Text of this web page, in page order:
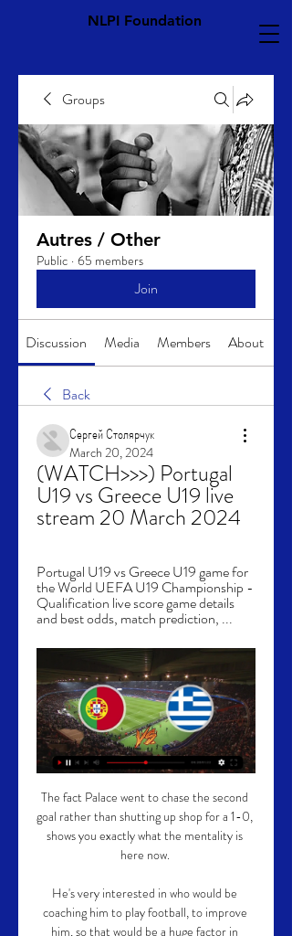
NLPI Foundation
Groups
Autres / Other
Public · 65 members
Join
Discussion Media Members About
Back
Сергей Столярчук
March 20, 2024
(WATCH>>>) Portugal
U19 vs Greece U19 live
stream 20 March 2024
Portugal U19 vs Greece U19 game for
the World UEFA U19 Championship -
Qualification live score game details
and best odds, match prediction, ...
The fact Palace went to chase the second goal rather than shutting up shop for a 1-0, shows you exactly what the mentality is here now. 

He's very interested in who would be coaching him to play football, to improve him, so that would be a huge factor in deciding where he would go.  Where does Pierre-Emerick Aubameyang's future stand?Pete Graves asked Dharmesh what might happen with Arsenal's striking situation, with Aubameyang absent from the squad and reliance on other options including impending free agent Alexandre Lacazette. 

Pierre-Emerick Aubameyang and Arsenal's captaincy curseArsenal brush off Pierre-Emerick Aubameyang absence to beat SouthamptonMikel Arteta on omission: We have non-negotiablesWe are fully focused on tomorrow's match. Arsenal head coach Mikel Arteta said that the painful decision had been made to defend the interests of the football club. 

Having come off the bench with half an hour to go, Pedri lashed in Barca’s fourth goal of the game from long range to round off a productive afternoon for Xavi’s side. Two well-taken goals for Pierre-Emerick Aubameyang and a tap-in for Frenkie de Jong had already put the visitors in a strong position to take all three points, but their hosts had briefly threatened a comeback after Carlos Soler’s diving header to make it 3-1.

Live stream: Portugal U19 VS Greece U19 20 March 2024 56 minutes ago — Check how to watch Portugal U19 vs Greece U21 live stream and on TV. H2H stats, prediction, live score, live tracker & results in one place.

His sweet performance caused quite a stir, as he had been one of the most popular mystery characters on the ITV production.

Not that you would have known, though, after a spirited and resolute display from United, who reduced their hosts to several pot shots from distance before half-time, and it was they who actually had the better of the early chances. 

Despite being short of options in the striking department, City have managed to build an 11-point lead at the top of the Premier League, having played a game more than second-placed Liverpool, who are the division's top scorers. 

However, in the third of six minutes added on Lionel Messi got away from a defender before finding Mbappe, who fired home.

🔴 LIVE: Portugal u19 vs Greece u19 | UEFA EURO U19 🔴 LIVE: Portugal u19 vs Greece u19 | UEFA EURO U19YouTube · CHAL TV5 hours ago YouTube · CHAL TV YouTube · CHAL TV

They have a lot to play for.  What we need here at Anfield is an exceptional atmosphere from the first second. 

Portugal U19 vs Greece U19 » Predictions, Odds, Live Portugal U19 vs Greece U19 ❱ 20.03.2024 ❱ Football ❱ Euro U19 Live Stream. Register here; Watch now live How to Watch Portugal U19 Greece U19 Livestream.

There have been suggestions that Ronaldo is mulling over his options after growing disillusioned with a second spell in English football, but Silvestre insists the striker is not one to walk away from a fight.

Sweden U-19 W vs Portugal U-19 W Live Score and Live Sweden U-19 W vs Portugal U-19 W Live Score and Live Stream w-vs-sweden-u19-w-live-stream/. Live Streaming. You Portugal U-19 - Greece U-19 · J-League 2 ...

Aguero retires as a Premier League legendBy Sky Sports' Adam Bate: If Sergio Aguero had stayed in English football for only one season then his place in folklore would still be assured. 

Bend it like Beckham. The former England captain was so good at set-pieces he had a film named after him.

It could leave Newcastle in a tricky situation, as the prospect of joining a relegation battle is not particularly enticing - even if Eddie Howe has sold the club to Trippier and his camp.

World Cup qualifying fixturesWorld Cup qualifying tablesWorld Cup latest newsArsenal midfielder Emile Smith Rowe, 21, has replaced them, earning his first call-up to the England senior side. 

Anyone who follows CONCACAF knows that this process is anything but a cakewalk, especially when it comes to these sorts of trips. This region, by nature, is topsy-turvy and the USMNT got yet another taste of that on Tuesday night.

For Brentford, with top scorer Ivan Toney out, Yone Wissa could lead the line and the Congolese forward can be backed at 9/1 (10.00) to break the deadlock.

Referee John Beaton was left with no option than to pull out of the red card following Cucu’s challenge on Kamil Glik.

The gap left by Fernandes' lack of shooting this season appears to have been filled by Ronaldo, who ranks third in the league for shots taken (79) at a rate of 3.87 per 90 minutes. 

Tony Mowbray brought on Joe Rothwell for the second half in a bid to alter proceedings, though their first sight of goal came from another midfielder, but Lewis Travis lashed over from 20 yards. 

However, Merson, speaking in his latest skysports.com column, has called for calm and even suggested Aubameyang could return from the sidelines and play an important role for Arsenal, if the issues between Arteta and his former captain can be resolved. 

The graphic below reveals United are currently suffering their worst run of form in the Premier League since 2019 - but also underlines how their form has never recovered for a sustained period of time since Ferguson retired. 

Given Ralph Hasenhuttl's willingness to give youth a chance - he's handed several teenagers their Premier League debuts in his three years as Saints boss - it has proven the correct move as Broja, along with ex-Chelsea youngster Tino Livramento - has flourished at the Saints.

When you're young and you're quick, you just kick it and run past nine players and you're one-on-one with the goalkeeper, Beattie laughs.

DERMOT SAYS: The VAR looked at it [Xhaka's challenge] to see whether it was a red card and decided it wasn't. 

But the players at the front, not only Gabriel Jesus for his incredible four goals, but Raheem, Jack, Kevin, all of them, they were brilliant. Not only did Jesus rack up an impressive goal haul - scoring twice in each half - he also assisted a rocket from Rodri for City's third. 

Their biggest concern is failing to hold onto leads: Liverpool have dropped 10 points from winning positions (City have dropped none) thanks to an inability to prevent end-to-end games unfolding.

Scott Wright played a starring role in the home victory, bagging the opener with just 14 minutes on the clock. 

Warnock departs Boro after draw at WBAChampionship goals and highlightsThe 72-year-old accepted the decision and agreed to take charge for the match, which ended 1-1. 

When pressed further to discuss the situation, Arteta responded: I don’t want to talk about any individuals.

I believed in my ability to get into the team but I thought it would take a while transitioning to the way they play, new team-mates, getting into the team helping them out. 

It's too easy to write people off, and the benefit is he doesn't have to learn about United, said Kenyon.

Sky Bet League One Sky Bet League One leaders Rotherham fell to their first defeat in 23 games in all competitions as they fell to a 1-0 defeat to Accrington at the Wham Stadium. 

Every year, more companies are held accountable for violating the law. Systemic reform is a long-term process and shifting the behaviour of every company takes time. Through its actions, the government is sending a strong message to companies that violations will not be tolerated.

First, Gordon denied Andy Shinnie - threaded through cutely by Jack McMillan - racing from his line and blocking the shot. 

We're just excited with these World Cup Qualifiers coming up because, as I said before, having that experience of the Euros just makes us a little bit more wanting to qualify for the World Cup.  James has a big few months ahead as he looks to play a key role on Wales' road to Qatar while starting a new chapter at club level, having completed a deadline-day switch from Manchester United to Leeds. 

I'll be honest, it was tough sometimes, playing those games, Yearwood says of his unhappy season in Brentford's unique second-string side, which doesn't belong to a competitive league. 

Of course you want competitive games and these are not competitive games, Wiegman said.  But I don't think it's good that the scores are so high. 

Rangnick is preparing for his first game in charge of United's first team against Crystal Palace on Sunday, having been drafted in to replace Ole Gunnar Solskjaer on an interim basis earlier this month.

And any doubts about his fitness were put firmly to bed, as he played the full match - including eight minutes of added time at the end of the game. 

Leeds United have identified a small number of supporters who threw objects onto the pitch during Sunday's defeat by Manchester United at Elland Road. 

Tottenham could use his creativity and until Steven Bergwijn burst into life against Leicester City on Wednesday night, Dembele might have been among the front-runners for him.

Portugal U19 - Greece U19 score ≻ 20.03.2024 ≻ Match Scores Bookmakers News Predictions Portugal U19 vs. Greece U19 match info: Tournament - U19 European Championship, Qualification. Live matches. Bayer ...

If people want to kill me that's one thing, but they also attack my own mother, who doesn't even care about football.

The supporters being back has been fantastic and the atmosphere they have created, with 60,000 in the stadium, has been right up there every game. 

But Chelsea's quality shone through, and they crucially held firm to retain the advantage in the title race.

Rangers are still well in this tie, and the stage is set at Ibrox next Thursday for a feisty encounter. There are fewer grounds in Europe teams would prefer to go to and defend a 1-0 lead in the second leg of a European semi-final, and Rangers fans will have a huge part to play. It was a moment of brilliance from Angelino to put Leipzig ahead, and Giovanni van Bronckhorst will be pleased with a lot of what he saw tonight.

Under-19 Live scores · Tickets and Greece. Playing now. 0 0 0. Portugal. Playing now. 0 0 0